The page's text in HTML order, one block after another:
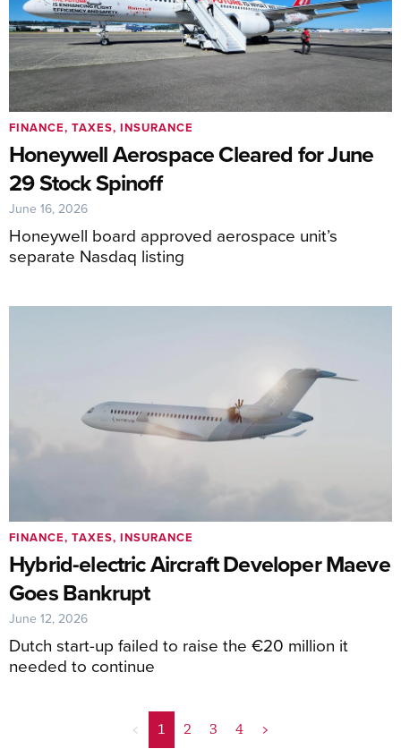
Honeywell Aerospace Cleared for June
29 Stock Spinoff
Honeywell board approved aerospace unit’s
separate Nasdaq listing
FINANCE, TAXES, INSURANCE
June 16, 2026
Hybrid-electric Aircraft Developer Maeve
Goes Bankrupt
Dutch start-up failed to raise the €20 million it
needed to continue
FINANCE, TAXES, INSURANCE
June 12, 2026
< 1 2 3 4 >